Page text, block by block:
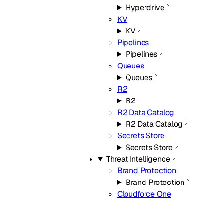
Hyperdrive
KV
KV
Pipelines
Pipelines
Queues
Queues
R2
R2
R2 Data Catalog
R2 Data Catalog
Secrets Store
Secrets Store
Threat Intelligence
Brand Protection
Brand Protection
Cloudforce One